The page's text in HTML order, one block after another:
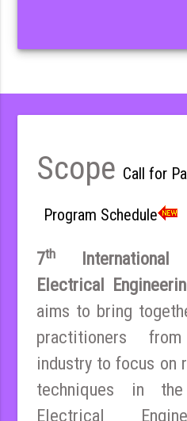
Scope Call for
Program Schedule
7th
International
Electrical
aims to bring
practitioners
industry to focus on
techniques in
Electrical